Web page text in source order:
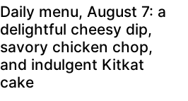
Daily menu, August 7: a
delightful cheesy dip,
savory chicken chop,
and indulgent Kitkat
cake